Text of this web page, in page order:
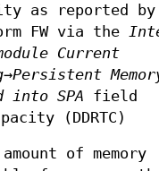
as reported by
FW via the
Current
into SPA field
(DDRTC)
of memory